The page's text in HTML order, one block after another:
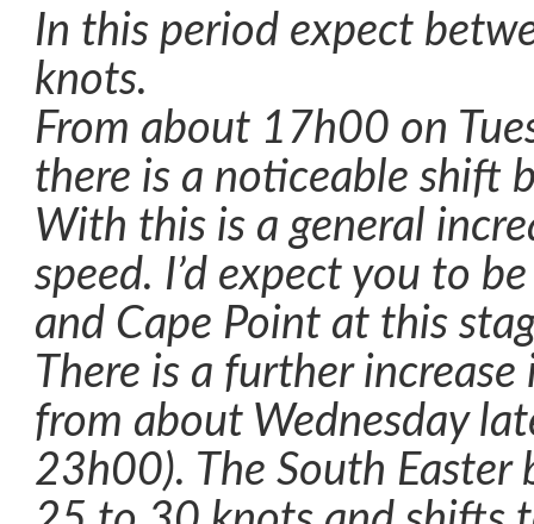
In this period expect
knots.
From about 17h00 on
there is a noticeable shift
With this is a general
speed. I’d expect you to
and Cape Point at this
There is a further
from about Wednesday
23h00). The South Easter